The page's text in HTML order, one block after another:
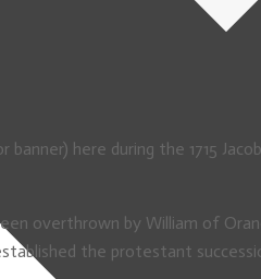
here during the 1715
overthrown by William of
the protestant